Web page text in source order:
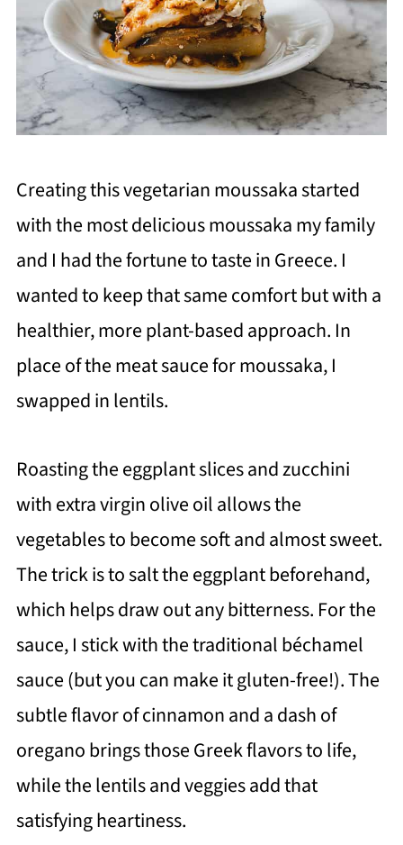
Creating this vegetarian moussaka started
with the most delicious moussaka my family
and I had the fortune to taste in Greece. I
wanted to keep that same comfort but with a
healthier, more plant-based approach. In
place of the meat sauce for moussaka, I
swapped in lentils.
Roasting the eggplant slices and zucchini
with extra virgin olive oil allows the
vegetables to become soft and almost sweet.
The trick is to salt the eggplant beforehand,
which helps draw out any bitterness. For the
sauce, I stick with the traditional béchamel
sauce (but you can make it gluten-free!). The
subtle flavor of cinnamon and a dash of
oregano brings those Greek flavors to life,
while the lentils and veggies add that
satisfying heartiness.